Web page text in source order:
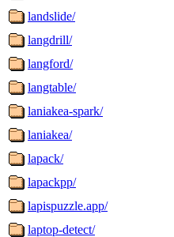
landslide/
langdrill/
langford/
langtable/
laniakea-spark/
laniakea/
lapack/
lapackpp/
lapispuzzle.app/
laptop-detect/